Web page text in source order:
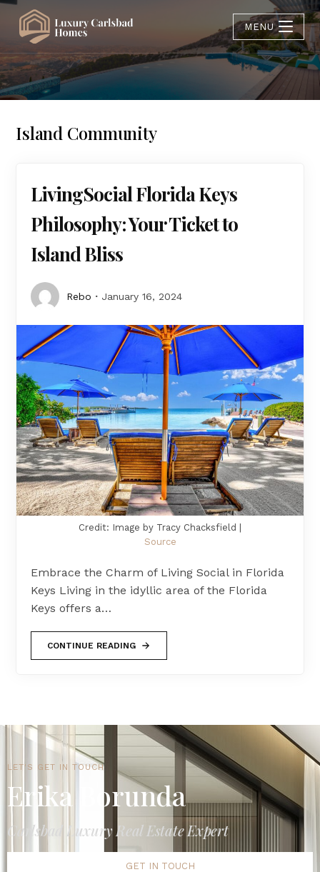
MENU
Island Community
LivingSocial Florida Keys
Philosophy: Your Ticket to
Island Bliss
Rebo January 16, 2024
Credit: Image by Tracy Chacksfield |
Source
Embrace the Charm of Living Social in Florida
Keys Living in the idyllic area of the Florida
Keys offers a…
CONTINUE READING
LET'S GET IN TOUCH
Erika Borunda
Carlsbad Luxury Real Estate Expert
GET IN TOUCH